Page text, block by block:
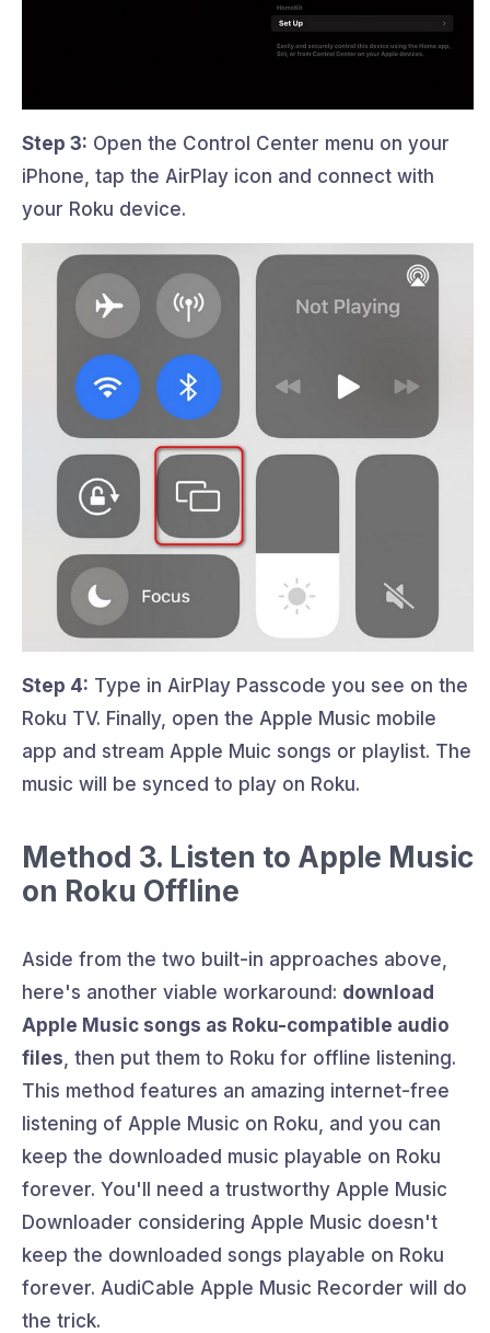
Step 3: Open the Control Center menu on your
iPhone, tap the AirPlay icon and connect with
your Roku device.
Step 4: Type in AirPlay Passcode you see on the
Roku TV. Finally, open the Apple Music mobile
app and stream Apple Muic songs or playlist. The
music will be synced to play on Roku.
Method 3. Listen to Apple Music
on Roku Offline
Aside from the two built-in approaches above,
here's another viable workaround: download
Apple Music songs as Roku-compatible audio
files , then put them to Roku for offline listening.
This method features an amazing internet-free
listening of Apple Music on Roku, and you can
keep the downloaded music playable on Roku
forever. You'll need a trustworthy Apple Music
Downloader considering Apple Music doesn't
keep the downloaded songs playable on Roku
forever. AudiCable Apple Music Recorder will do
the trick.